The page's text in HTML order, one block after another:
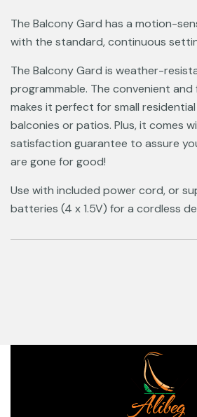
The Balcony Gard has a motion-
with the standard, continuous
The Balcony Gard is weather-
programmable. The convenient and
makes it perfect for small residential
balconies or patios. Plus, it comes
satisfaction guarantee to assure
are gone for good!
Use with included power cord, or
batteries (4 x 1.5V) for a cordless